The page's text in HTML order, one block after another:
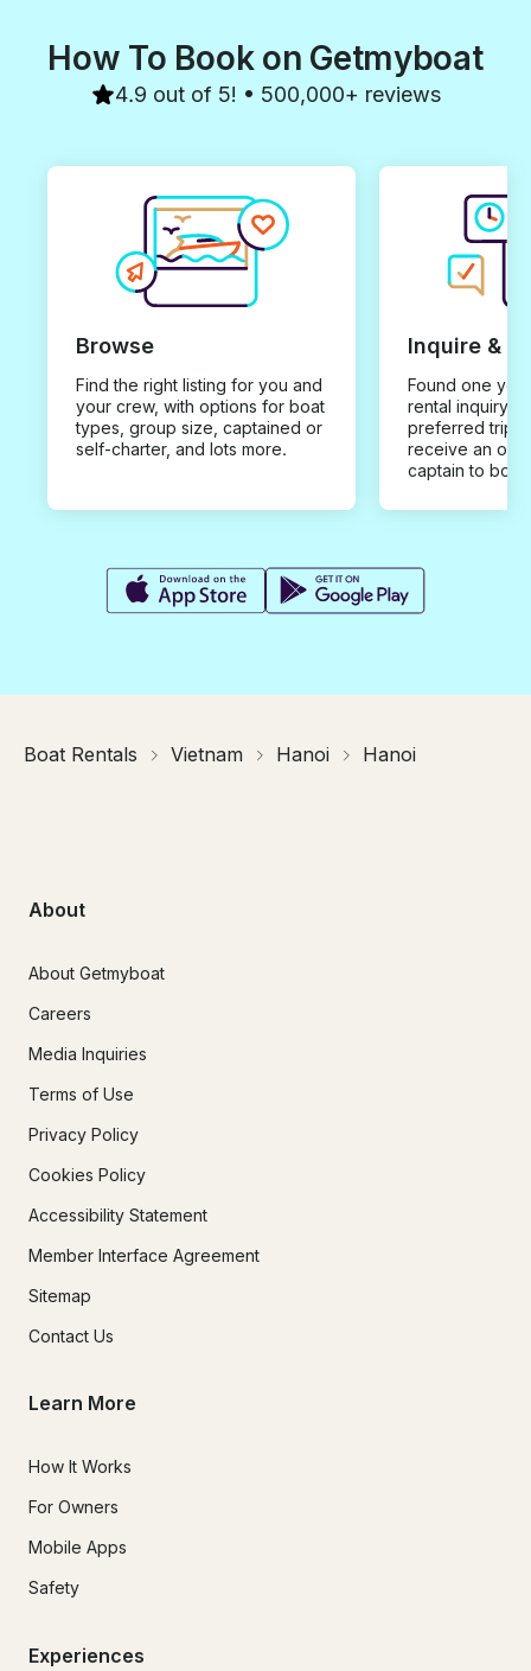
How To Book on Getmyboat
4.9 out of 5! • 500,000+ reviews
Browse
Find the right listing for you and
your crew, with options for boat
types, group size, captained or
self-charter, and lots more.
Inquire &
Found one you
rental inquiry
preferred trip
receive an
captain to
Boat Rentals Vietnam Hanoi Hanoi
About
About Getmyboat
Careers
Media Inquiries
Terms of Use
Privacy Policy
Cookies Policy
Accessibility Statement
Member Interface Agreement
Sitemap
Contact Us
Learn More
How It Works
For Owners
Mobile Apps
Safety
Experiences